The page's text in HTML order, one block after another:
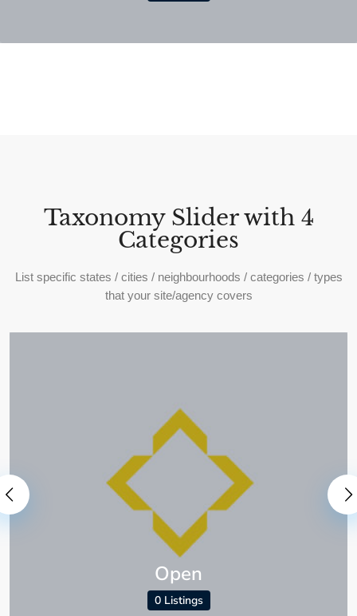
Taxonomy Slider with 4
Categories
List specific states / cities / neighbourhoods / categories / types
that your site/agency covers
Open
0 Listings